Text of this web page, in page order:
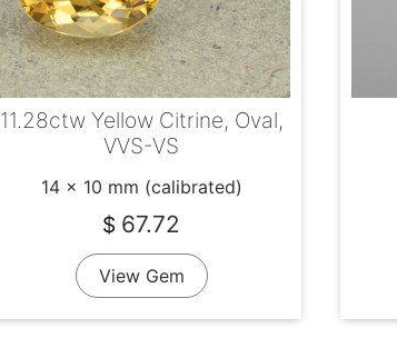
11.28ctw Yellow Citrine, Oval,
VVS-VS
14 x 10 mm (calibrated)
$ 67.72
View Gem